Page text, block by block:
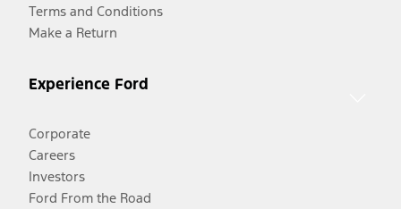
Terms and Conditions
Make a Return
Experience Ford
Corporate
Careers
Investors
Ford From the Road